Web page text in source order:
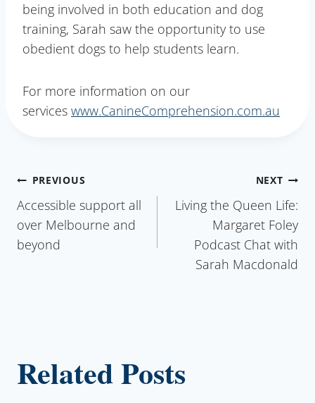
being involved in both education and dog
training, Sarah saw the opportunity to use
obedient dogs to help students learn.
For more information on our
services www.CanineComprehension.com.au
Post
navigation
PREVIOUS
Accessible support all
over Melbourne and
beyond
NEXT
Living the Queen Life:
Margaret Foley
Podcast Chat with
Sarah Macdonald
Related Posts